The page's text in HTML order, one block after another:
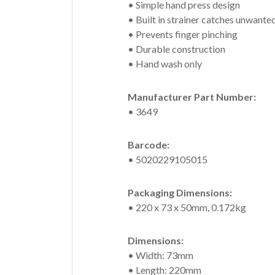
• Simple hand press design
• Built in strainer catches
• Prevents finger pinching
• Durable construction
• Hand wash only
Manufacturer Part Number:
• 3649
Barcode:
• 5020229105015
Packaging Dimensions:
• 220 x 73 x 50mm, 0.172kg
Dimensions:
• Width: 73mm
• Length: 220mm